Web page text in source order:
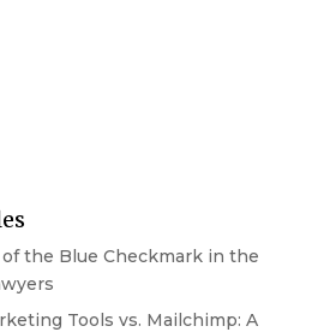
the Blue Checkmark in the
Tools vs. Mailchimp: A